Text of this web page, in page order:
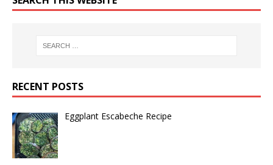
RECENT POSTS
Eggplant Escabeche Recipe